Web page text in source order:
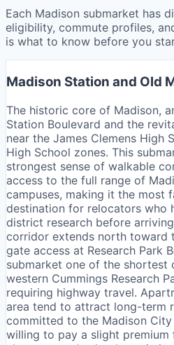
Each Madison submarket has
eligibility, commute profiles,
is what to know before you
Madison Station and Old
The historic core of Madison,
Station Boulevard and the
near the James Clemens High
High School zones. This
strongest sense of walkable
access to the full range of
campuses, making it the most
destination for relocators who
district research before
corridor extends north toward
gate access at Research Park
submarket one of the shortest
western Cummings Research
requiring highway travel.
area tend to attract long-term
committed to the Madison
willing to pay a slight premium